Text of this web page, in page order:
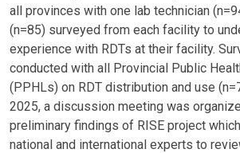
all provinces with one lab technician
(n=85) surveyed from each facility to
experience with RDTs at their facility.
conducted with all Provincial Public
(PPHLs) on RDT distribution and use
2025, a discussion meeting was
preliminary findings of RISE project
national and international experts to